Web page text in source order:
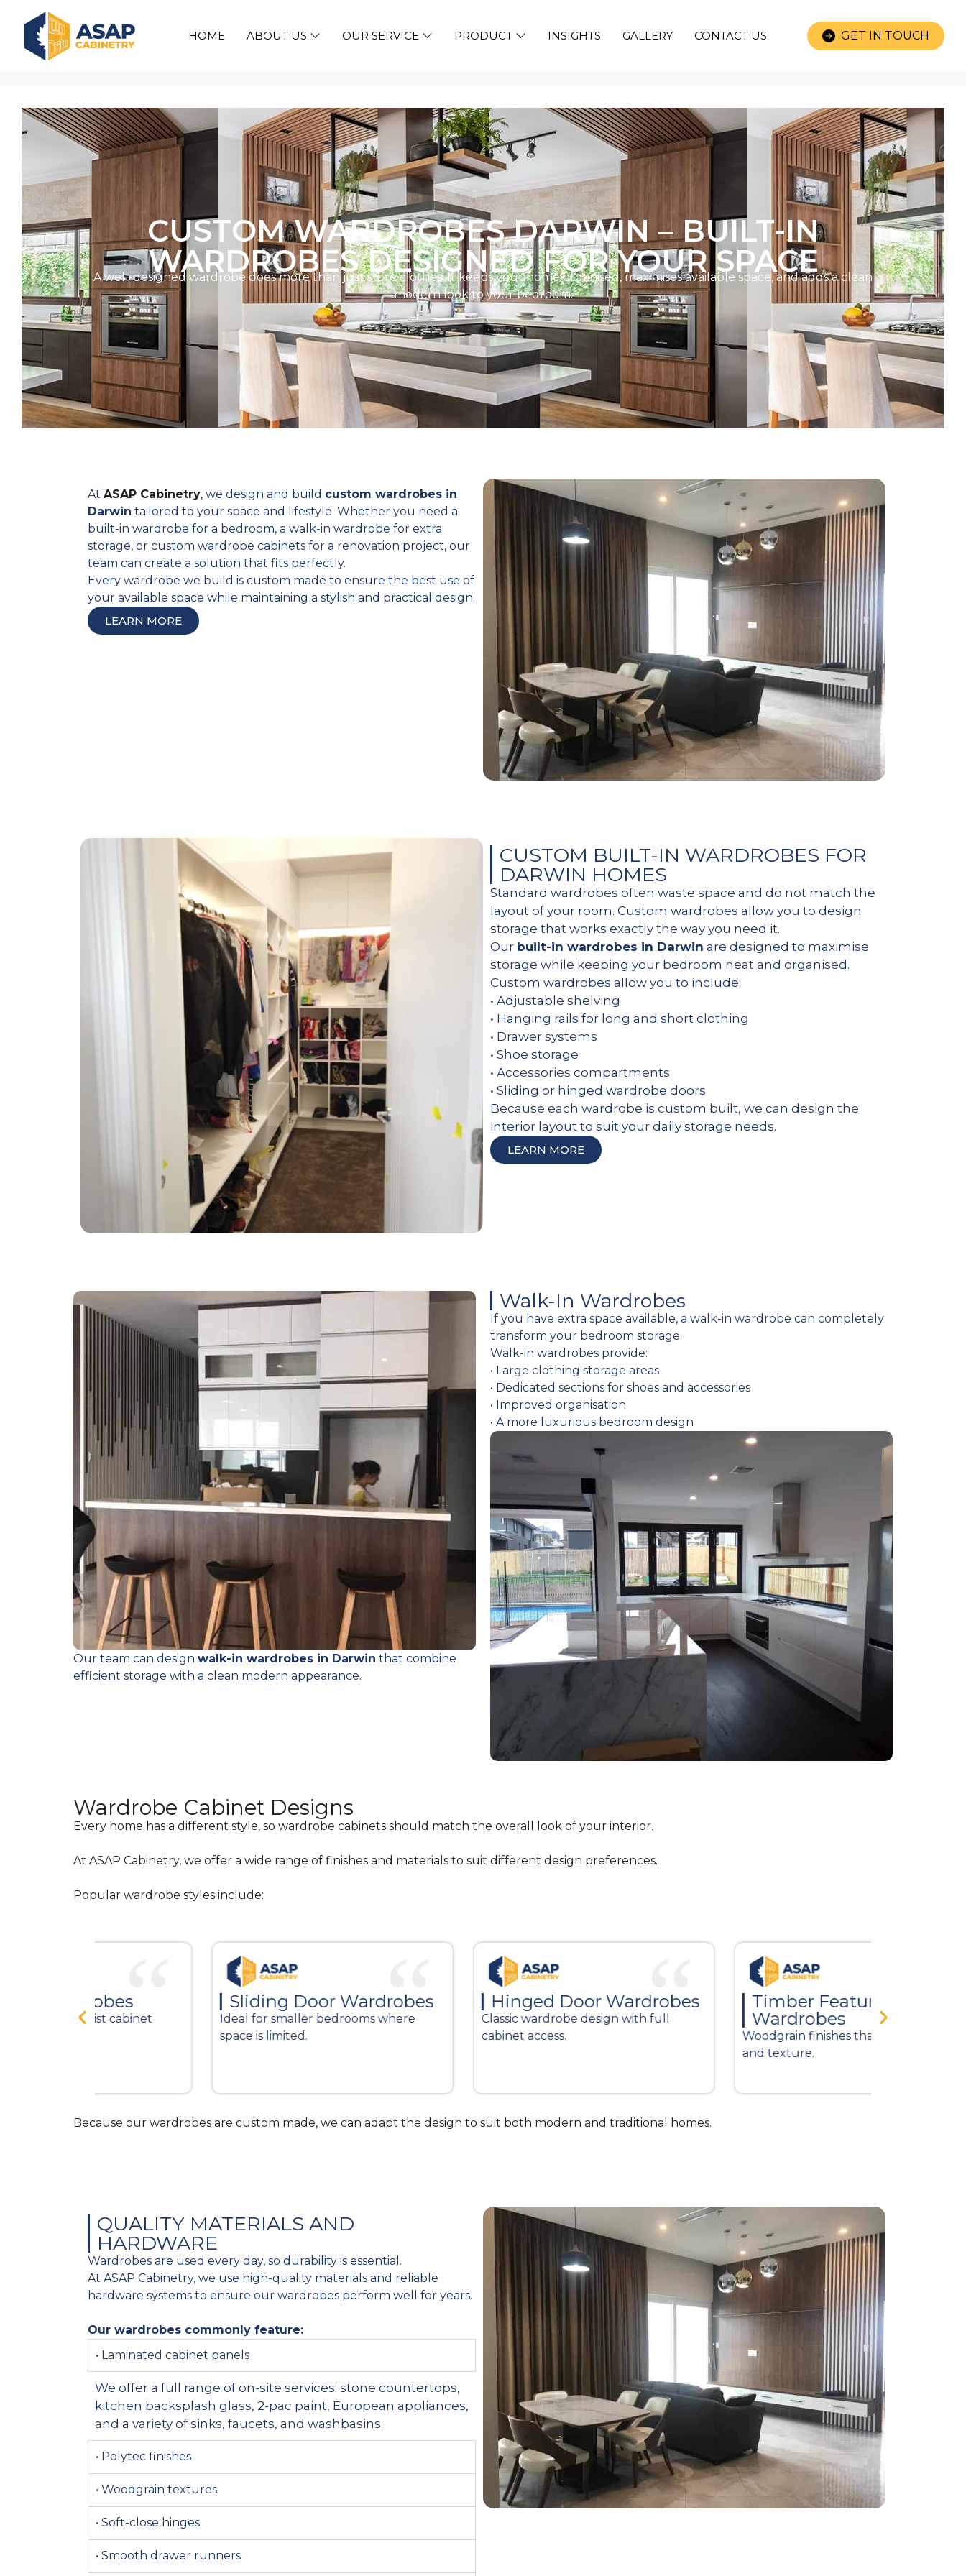
HOME ABOUT US OUR SERVICE PRODUCT INSIGHTS GALLERY CONTACT US GET IN TOUCH
CUSTOM WARDROBES DARWIN – BUILT-IN
WARDROBES DESIGNED FOR YOUR SPACE
A well-designed wardrobe does more than just store clothes. It keeps your home organised, maximises available space, and adds a clean
modern look to your bedroom.
At ASAP Cabinetry, we design and build custom wardrobes in
Darwin tailored to your space and lifestyle. Whether you need a
built-in wardrobe for a bedroom, a walk-in wardrobe for extra
storage, or custom wardrobe cabinets for a renovation project, our
team can create a solution that fits perfectly.
Every wardrobe we build is custom made to ensure the best use of
your available space while maintaining a stylish and practical design.
LEARN MORE
CUSTOM BUILT-IN WARDROBES FOR
DARWIN HOMES
Standard wardrobes often waste space and do not match the
layout of your room. Custom wardrobes allow you to design
storage that works exactly the way you need it.
Our built-in wardrobes in Darwin are designed to maximise
storage while keeping your bedroom neat and organised.
Custom wardrobes allow you to include:
• Adjustable shelving
• Hanging rails for long and short clothing
• Drawer systems
• Shoe storage
• Accessories compartments
• Sliding or hinged wardrobe doors
Because each wardrobe is custom built, we can design the
interior layout to suit your daily storage needs.
LEARN MORE
Our team can design walk-in wardrobes in Darwin that combine
efficient storage with a clean modern appearance.
Walk-In Wardrobes
If you have extra space available, a walk-in wardrobe can completely
transform your bedroom storage.
Walk-in wardrobes provide:
• Large clothing storage areas
• Dedicated sections for shoes and accessories
• Improved organisation
• A more luxurious bedroom design
Wardrobe Cabinet Designs
Every home has a different style, so wardrobe cabinets should match the overall look of your interior.
At ASAP Cabinetry, we offer a wide range of finishes and materials to suit different design preferences.
Popular wardrobe styles include:
Sliding Door Wardrobes
Ideal for smaller bedrooms where
Hinged Door Wardrobes
Classic wardrobe design with full
Timber Feature
Wardrobes
Woodgrain finishes that add warmth
Because our wardrobes are custom made, we can adapt the design to suit both modern and traditional homes.
QUALITY MATERIALS AND
HARDWARE
Wardrobes are used every day, so durability is essential.
At ASAP Cabinetry, we use high-quality materials and reliable
hardware systems to ensure our wardrobes perform well for years.
Our wardrobes commonly feature:
• Laminated cabinet panels
We offer a full range of on-site services: stone countertops,
kitchen backsplash glass, 2-pac paint, European appliances,
and a variety of sinks, faucets, and washbasins.
• Polytec finishes
• Woodgrain textures
• Soft-close hinges
• Smooth drawer runners